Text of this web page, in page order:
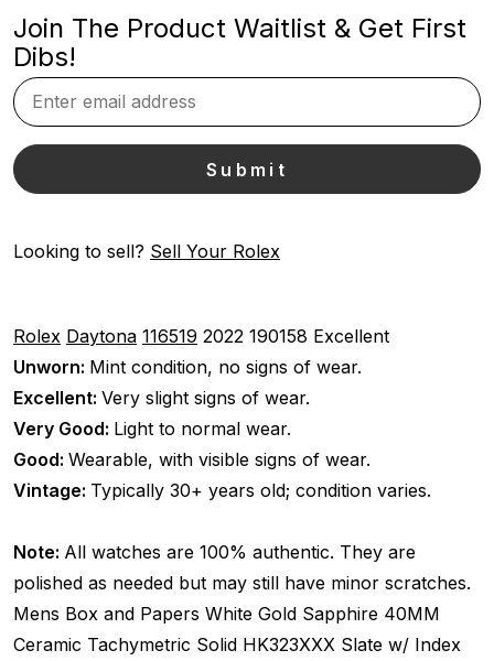
Join The Product Waitlist & Get First
Dibs!
Looking to sell? Sell Your Rolex
Rolex Daytona 116519 2022 190158 Excellent
Unworn: Mint condition, no signs of wear.
Excellent: Very slight signs of wear.
Very Good: Light to normal wear.
Good: Wearable, with visible signs of wear.
Vintage: Typically 30+ years old; condition varies.
Note: All watches are 100% authentic. They are
polished as needed but may still have minor scratches.
Mens Box and Papers White Gold Sapphire 40MM
Ceramic Tachymetric Solid HK323XXX Slate w/ Index